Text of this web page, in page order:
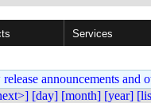
Services
announcements and
[day] [month] [year]